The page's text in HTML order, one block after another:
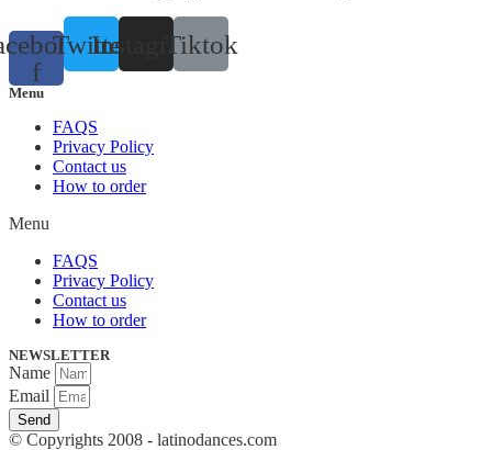
f
TwitterInstagramTiktok
Menu
FAQS
Privacy Policy
Contact us
How to order
Menu
FAQS
Privacy Policy
Contact us
How to order
NEWSLETTER
Name
Email
Send
© Copyrights 2008 - latinodances.com